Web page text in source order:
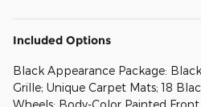
Included Options
Black Appearance Package:
Grille; Unique Carpet Mats; 18
Wheels; Body-Color Painted